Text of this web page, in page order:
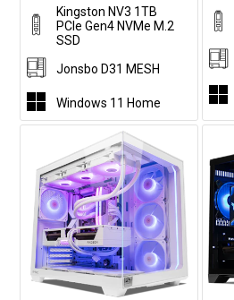
Kingston NV3 1TB
PCIe Gen4 NVMe M.2
SSD
Jonsbo D31 MESH
Windows 11 Home